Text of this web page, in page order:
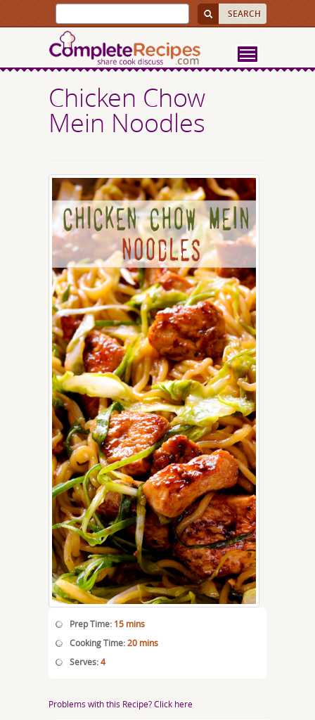
Chicken Chow
Mein Noodles
Prep Time: 15 mins
Cooking Time:20 mins
Serves:4
Problems with this Recipe? Click here